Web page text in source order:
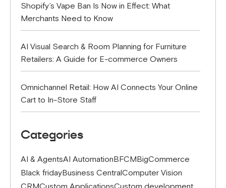
Shopify’s Vape Ban Is Now in Effect: What
Merchants Need to Know
AI Visual Search & Room Planning for Furniture
Retailers: A Guide for E-commerce Owners
Omnichannel Retail: How AI Connects Your Online
Cart to In-Store Staff
Categories
AI & AgentsAI AutomationBFCMBigCommerce
Black fridayBusiness CentralComputer Vision